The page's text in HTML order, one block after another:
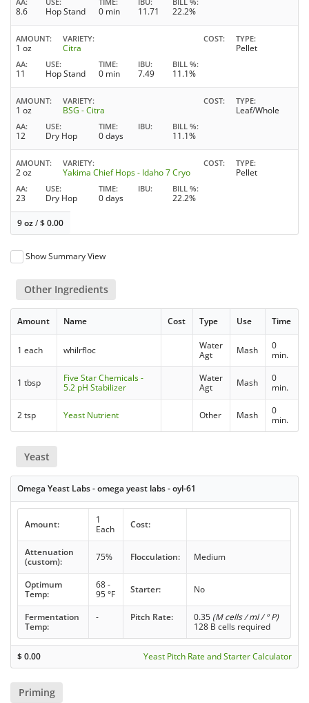
8.6 Hop Stand 0 min 11.71 22.2%
AMOUNT
1 oz
VARIETY
Citra
COST TYPE
Pellet
AA
11
USE
Hop Stand
TIME
0 min
IBU
7.49
BILL %
11.1%
AMOUNT
1 oz
VARIETY
BSG - Citra
COST TYPE
Leaf/Whole
AA
12
USE
Dry Hop
TIME
0 days
IBU BILL %
11.1%
AMOUNT
2 oz
VARIETY
Yakima Chief Hops - Idaho 7 Cryo
COST TYPE
Pellet
AA
23
USE
Dry Hop
TIME
0 days
IBU BILL %
22.2%
9 oz/$0.00
Show Summary View
Other Ingredients
Amount Name Cost Type Use Time
1 each whilrfloc
Water
Agt
Mash
0
min.
1 tbsp
Five Star Chemicals -
5.2 pH Stabilizer
Water
Agt
Mash
0
min.
2 tsp Yeast Nutrient Other Mash
0
min.
Yeast
Omega Yeast Labs - omega yeast labs - oyl-61
Amount:
1
Each
Cost:
Attenuation
(custom):
75% Flocculation: Medium
Optimum
Temp:
68 -
95 °F
Starter: No
Fermentation
Temp:
- Pitch Rate: 0.35 (M cells / ml / ° P)
128 B cells required
$0.00 Yeast Pitch Rate and Starter Calculator
Priming